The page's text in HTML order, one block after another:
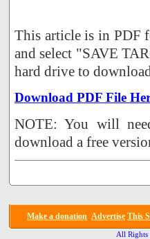
This article is in PDF
and select "SAVE
hard drive to
Download PDF File
NOTE: You will
download a free
Make a donation Advertise This
All Rights